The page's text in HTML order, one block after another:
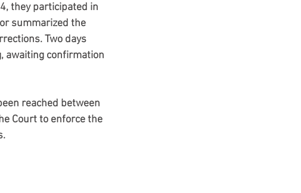
they participated in
summarized the
Two days
awaiting confirmation
reached between
Court to enforce the